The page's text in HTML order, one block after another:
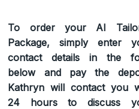
To order your AI
Package, simply enter
contact details in the
below and pay the
Kathryn will contact you
24 hours to discuss